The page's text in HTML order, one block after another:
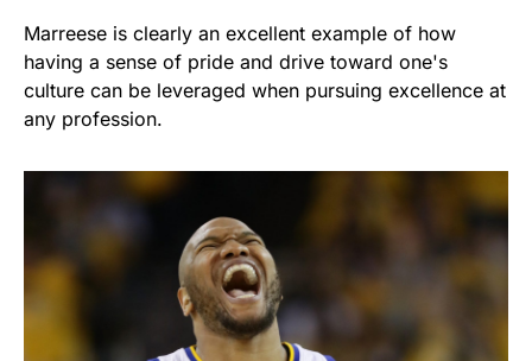
Marreese is clearly an excellent example of how
having a sense of pride and drive toward one's
culture can be leveraged when pursuing excellence at
any profession.